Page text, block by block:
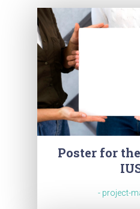
Poster for
- project-